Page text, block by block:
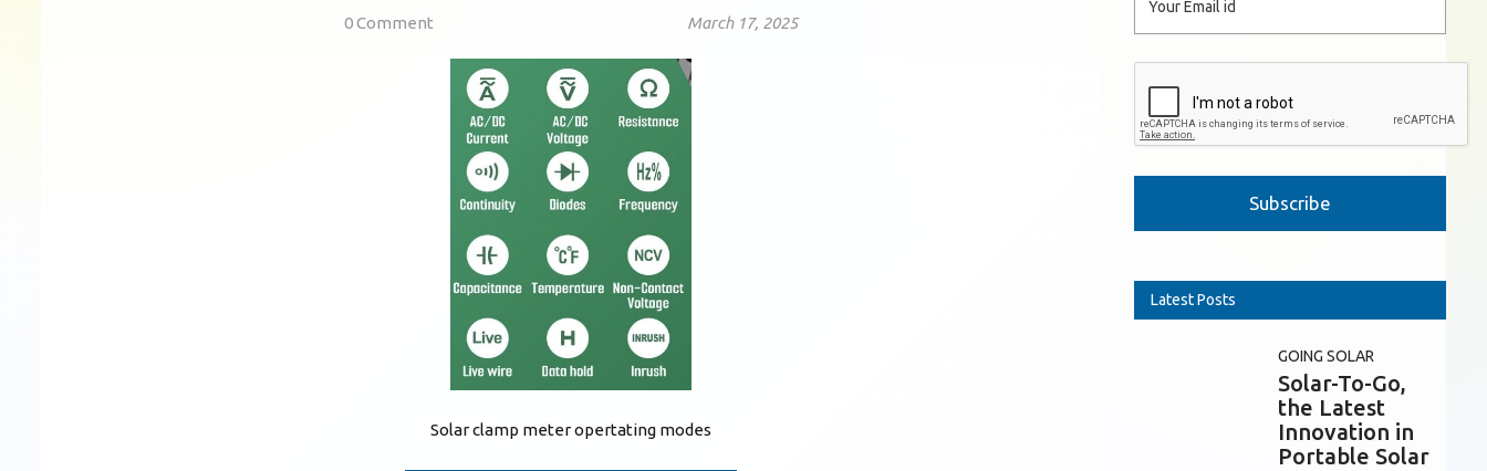
0 Comment March 17, 2025
Solar clamp meter opertating modes
Latest Posts
GOING SOLAR
Solar-To-Go,
the Latest
Innovation in
Portable Solar